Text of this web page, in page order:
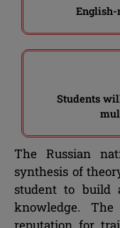
English-
Students
The Russian
synthesis of
student to build
knowledge.